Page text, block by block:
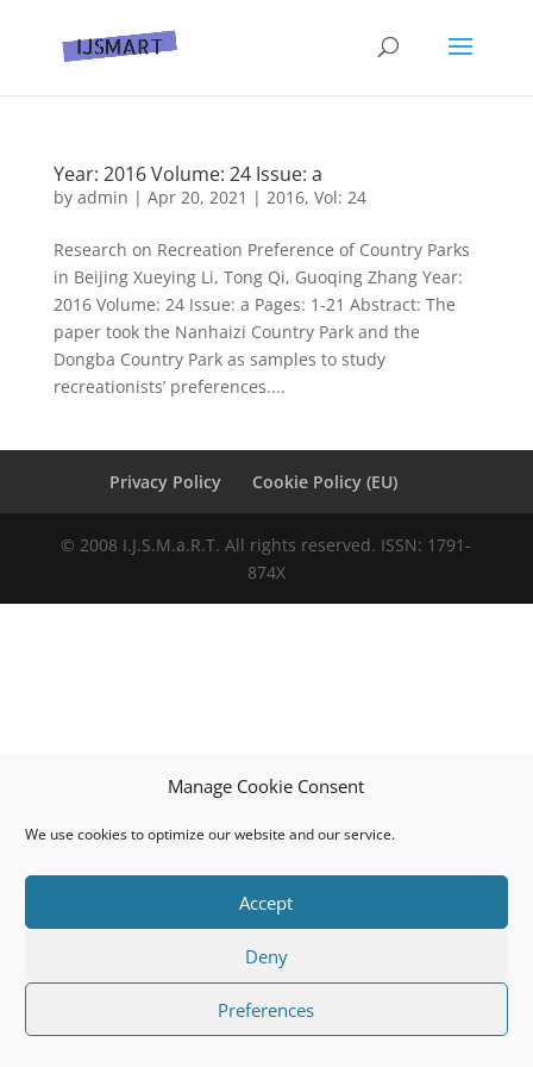
Manage Cookie Consent
We use cookies to optimize our website and our service.
Accept
Deny
Preferences
Year: 2016 Volume: 24 Issue: a
by admin | Apr 20, 2021 | 2016, Vol: 24
Research on Recreation Preference of Country Parks
in Beijing Xueying Li, Tong Qi, Guoqing Zhang Year:
2016 Volume: 24 Issue: a Pages: 1-21 Abstract: The
paper took the Nanhaizi Country Park and the
Dongba Country Park as samples to study
recreationists’ preferences....
Privacy Policy Cookie Policy (EU)
© 2008 I.J.S.M.a.R.T. All rights reserved. ISSN: 1791-
874X